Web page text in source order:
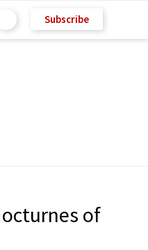
Subscribe
of